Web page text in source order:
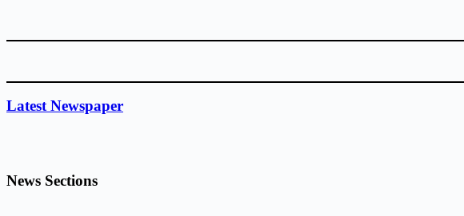
Latest Newspaper
News Sections